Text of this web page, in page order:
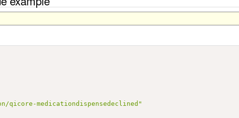
medicationdispensedeclined"